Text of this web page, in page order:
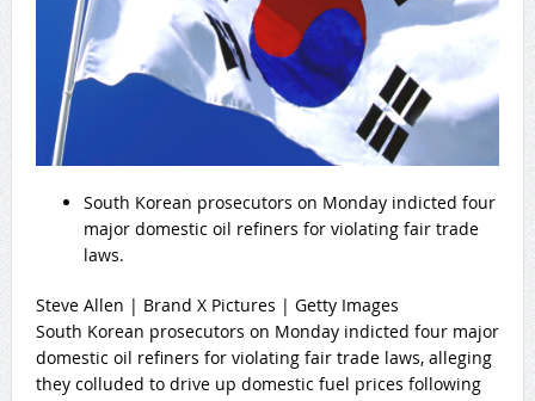
South Korean prosecutors on Monday indicted four
major domestic oil refiners for violating fair trade
laws.
Steve Allen | Brand X Pictures | Getty Images
South Korean prosecutors on Monday indicted four major
domestic oil refiners for violating fair trade laws, alleging
they colluded to drive up domestic fuel prices following